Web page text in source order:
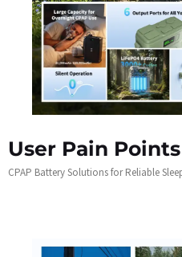
User Pain Points
CPAP Battery Solutions for Reliable